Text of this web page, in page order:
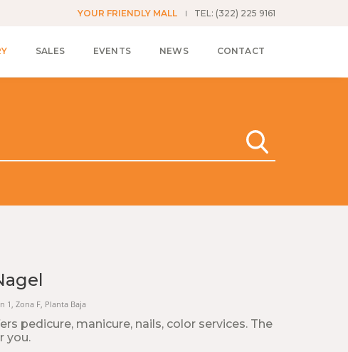
YOUR FRIENDLY MALL TEL: (322) 225 9161
SALES EVENTS NEWS CONTACT
1, Zona F, Planta Baja
pedicure, manicure, nails, color services. The
you.